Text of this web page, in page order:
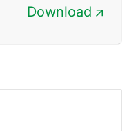
Download